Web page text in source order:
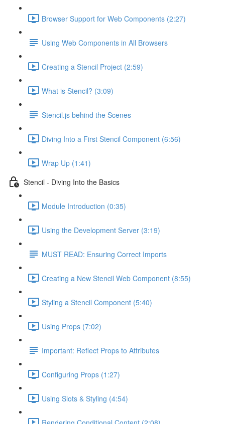
Browser Support for Web Components (2:27)
Using Web Components in All Browsers
Creating a Stencil Project (2:59)
What is Stencil? (3:09)
Stencil.js behind the Scenes
Diving Into a First Stencil Component (6:56)
Wrap Up (1:41)
Stencil - Diving Into the Basics
Module Introduction (0:35)
Using the Development Server (3:19)
MUST READ: Ensuring Correct Imports
Creating a New Stencil Web Component (8:55)
Styling a Stencil Component (5:40)
Using Props (7:02)
Important: Reflect Props to Attributes
Configuring Props (1:27)
Using Slots & Styling (4:54)